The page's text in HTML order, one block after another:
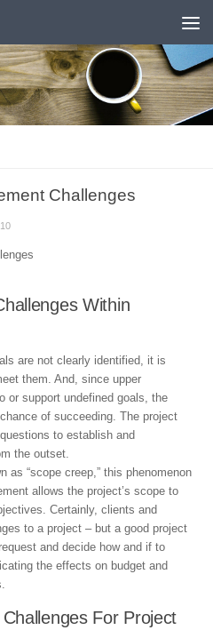
Challenges
Within
are not clearly identified, it is
them. And, since upper
or support undefined goals, the
of succeeding. The project
to establish and
the outset.
as “scope creep,” this phenomenon
allows the project’s scope to
Certainly, clients and
to a project – but a good project
and decide how and if to
the effects on budget and
For Project